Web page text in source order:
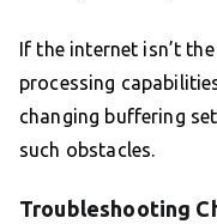
If the internet isn’t
processing
changing buffering
such obstacles.
Troubleshooting